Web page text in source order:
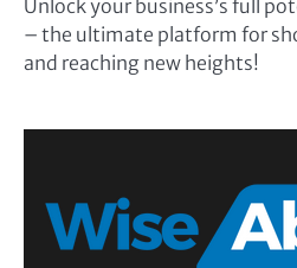
Unlock your business’s full
– the ultimate platform for
and reaching new heights!